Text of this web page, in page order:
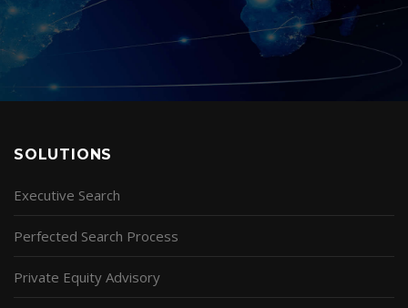
SOLUTIONS
Executive Search
Perfected Search Process
Private Equity Advisory